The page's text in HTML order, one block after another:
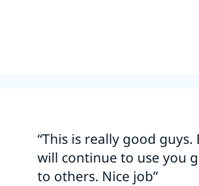
“This is really good
will continue to use you
to others. Nice job”